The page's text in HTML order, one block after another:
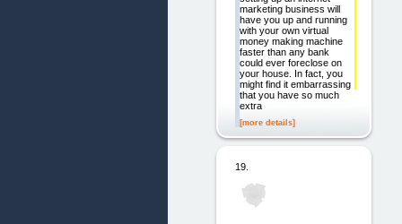
marketing business will
have you up and running
with your own virtual
money making machine
faster than any bank
could ever foreclose on
your house. In fact, you
might find it embarrassing
that you have so much
extra
[more details]
19.